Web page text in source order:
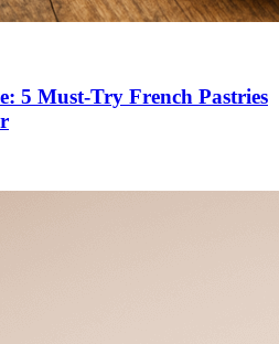
5 Must-Try French Pastries